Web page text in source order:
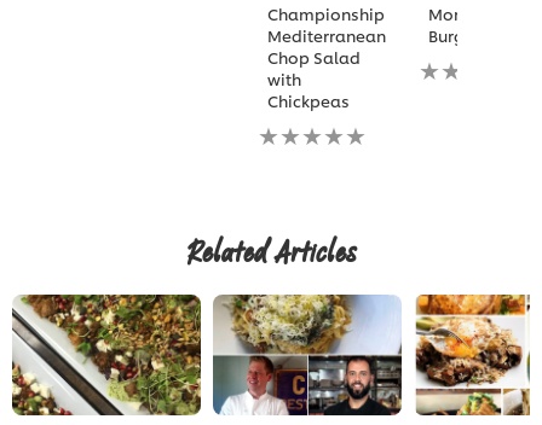
Championship
Mediterranean
Chop Salad
with
Chickpeas
No
ratings
recipe
Moroccan
Burger
No
ratings
Related Articles